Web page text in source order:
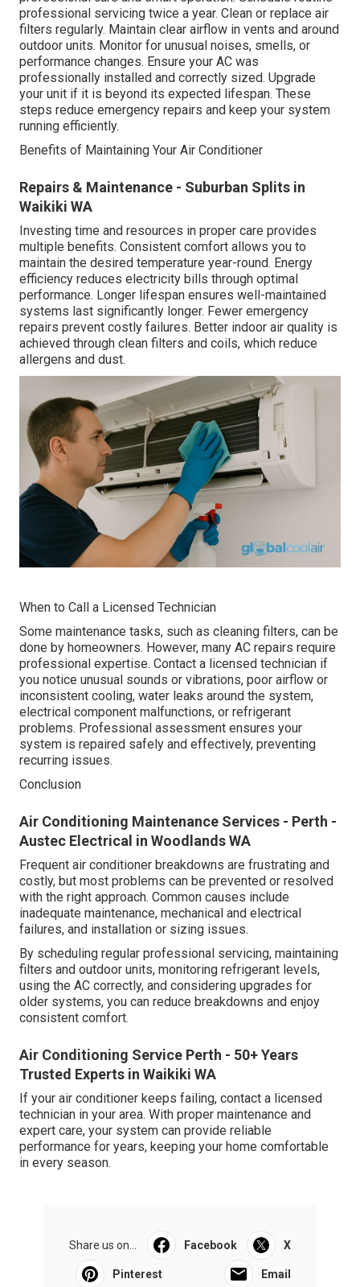
professional servicing twice a year. Clean or replace air
filters regularly. Maintain clear airflow in vents and around
outdoor units. Monitor for unusual noises, smells, or
performance changes. Ensure your AC was
professionally installed and correctly sized. Upgrade
your unit if it is beyond its expected lifespan. These
steps reduce emergency repairs and keep your system
running efficiently.
Benefits of Maintaining Your Air Conditioner
Repairs & Maintenance - Suburban Splits in
Waikiki WA
Investing time and resources in proper care provides
multiple benefits. Consistent comfort allows you to
maintain the desired temperature year-round. Energy
efficiency reduces electricity bills through optimal
performance. Longer lifespan ensures well-maintained
systems last significantly longer. Fewer emergency
repairs prevent costly failures. Better indoor air quality is
achieved through clean filters and coils, which reduce
allergens and dust.
When to Call a Licensed Technician
Some maintenance tasks, such as cleaning filters, can be
done by homeowners. However, many AC repairs require
professional expertise. Contact a licensed technician if
you notice unusual sounds or vibrations, poor airflow or
inconsistent cooling, water leaks around the system,
electrical component malfunctions, or refrigerant
problems. Professional assessment ensures your
system is repaired safely and effectively, preventing
recurring issues.
Conclusion
Air Conditioning Maintenance Services - Perth -
Austec Electrical in Woodlands WA
Frequent air conditioner breakdowns are frustrating and
costly, but most problems can be prevented or resolved
with the right approach. Common causes include
inadequate maintenance, mechanical and electrical
failures, and installation or sizing issues.
By scheduling regular professional servicing, maintaining
filters and outdoor units, monitoring refrigerant levels,
using the AC correctly, and considering upgrades for
older systems, you can reduce breakdowns and enjoy
consistent comfort.
Air Conditioning Service Perth - 50+ Years
Trusted Experts in Waikiki WA
If your air conditioner keeps failing, contact a licensed
technician in your area. With proper maintenance and
expert care, your system can provide reliable
performance for years, keeping your home comfortable
in every season.
Share us on... Facebook X
Pinterest Email